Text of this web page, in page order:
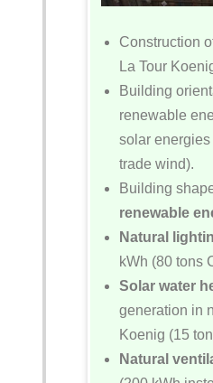
Construction
La Tour
Building
renewable
solar
trade wind).
Building
renewable
Natural
kWh (80 tons
Solar water
generation in
Koenig (15
Natural